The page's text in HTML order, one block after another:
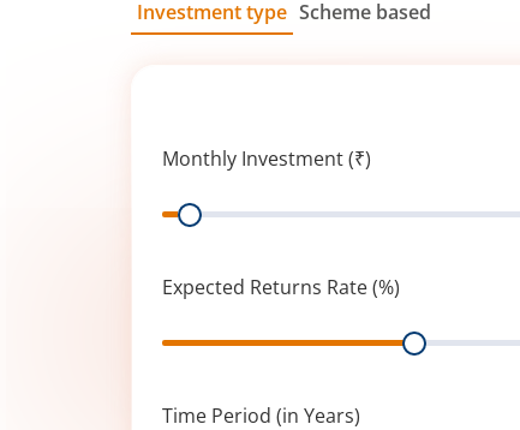
Investment type Scheme based
Monthly Investment (₹)
Range
Expected Returns Rate (%)
Range
Time Period (in Years)